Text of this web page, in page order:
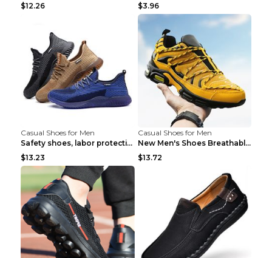
$12.26
$3.96
Casual Shoes for Men
Safety shoes, labor protection shoes, smash-proof ...
$13.23
Casual Shoes for Men
New Men's Shoes Breathable Casual Sports Shoes Bla...
$13.72